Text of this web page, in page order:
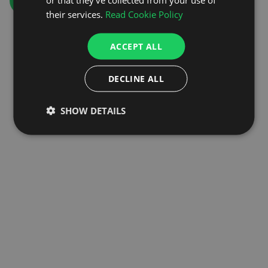
their services. Read Cookie Policy
ACCEPT ALL
DECLINE ALL
SHOW DETAILS